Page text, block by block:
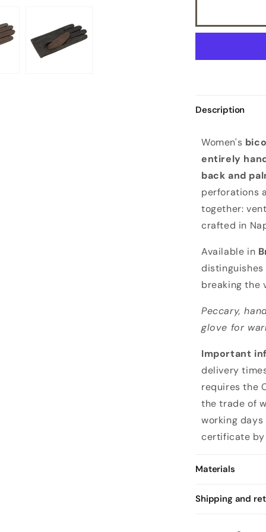
Description
o
m
e
n
'
s
d
r
i
i
n
g
g
l
o
v
e
i
f
Women's
entirely
back and
perforations
together:
crafted in
Available in
breaking the
Peccary,
glove for
Important
delivery
requires the
the trade of
working days
certificate
Materials
Shipping and